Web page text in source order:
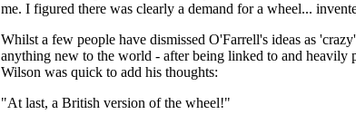
me. I figured there was clearly a demand for a wheel...
Whilst a few people have dismissed O'Farrell's ideas as
anything new to the world - after being linked to and heavily
Wilson was quick to add his thoughts:
"At last, a British version of the wheel!"